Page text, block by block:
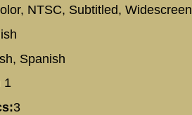
NTSC, Subtitled, Widescreen
Spanish
1
3